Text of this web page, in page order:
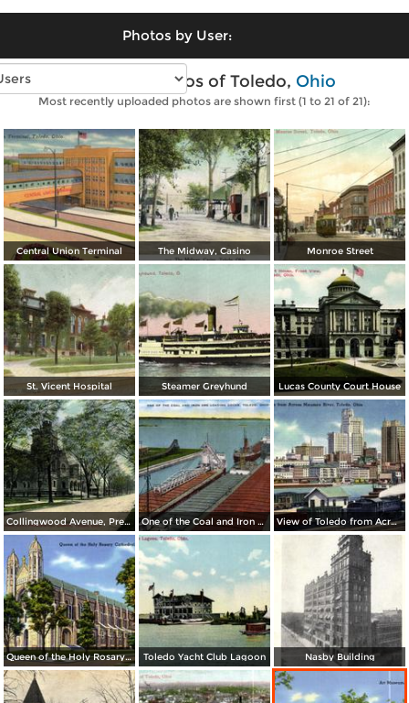
Photos by User:
Vintage photos of Toledo, Ohio
Most recently uploaded photos are shown first (1 to 21 of 21):
Central Union Terminal The Midway, Casino Monroe Street
St. Vicent Hospital Steamer Greyhund Lucas County Court House
Collingwood Avenue, Presbyterian Church One of the Coal and Iron Ore Loading Docks View of Toledo from Across Maumee River
Queen of the Holy Rosary Cathedral Toledo Yacht Club Lagoon Nasby Building